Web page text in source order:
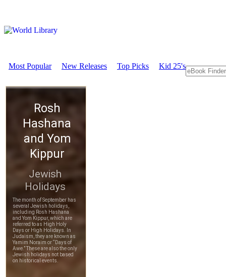
Most Popular New Releases Top Picks Kid 25's